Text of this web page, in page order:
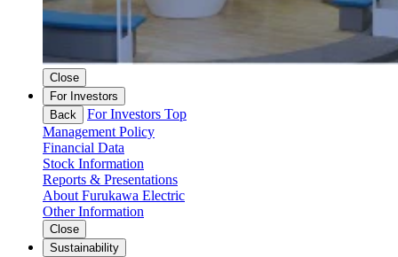
Close
For Investors
Back
For Investors Top
Management Policy
Financial Data
Stock Information
Reports & Presentations
About Furukawa Electric
Other Information
Close
Sustainability